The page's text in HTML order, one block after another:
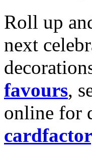
Roll up
next
favours,
online for